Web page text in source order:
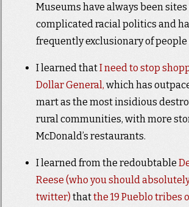
Museums have always been sites
complicated racial politics and
frequently exclusionary of people
I learned thatI need to stop
Dollar General, which has
mart as the most insidious
rural communities, with more
McDonald’s restaurants.
I learned from the redoubtable
Reese (who you should
twitter) thatthe 19 Pueblo tribes